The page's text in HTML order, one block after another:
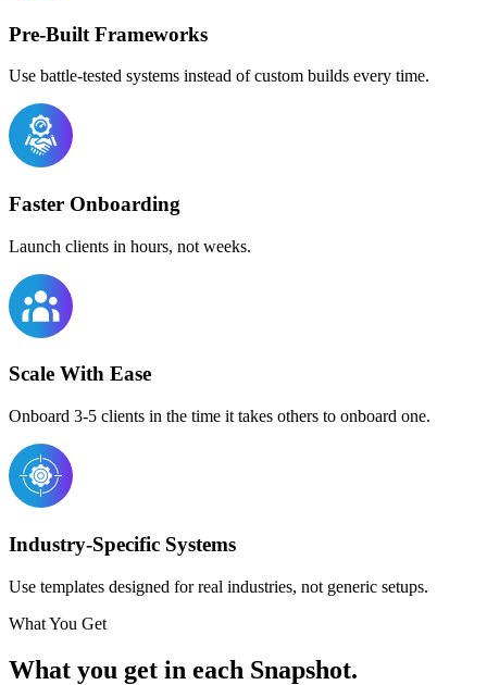
Pre-Built Frameworks
Use battle-tested systems instead of custom builds every time.
Faster Onboarding
Launch clients in hours, not weeks.
Scale With Ease
Onboard 3-5 clients in the time it takes others to onboard one.
Industry-Specific Systems
Use templates designed for real industries, not generic setups.
What You Get
What you get in each Snapshot.